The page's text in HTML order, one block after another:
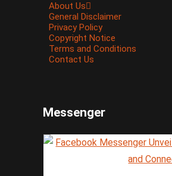
About Us
General Disclaimer
Privacy Policy
Copyright Notice
Terms and Conditions
Contact Us
Messenger